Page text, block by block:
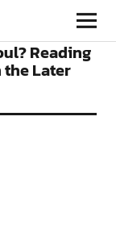
Reading
Later